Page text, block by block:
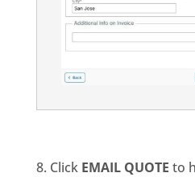
8. Click EMAIL QUOTE to